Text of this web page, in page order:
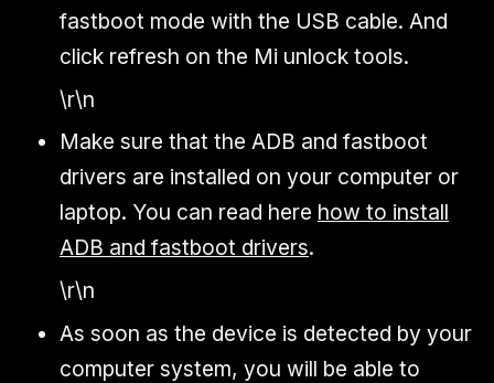
fastboot mode with the USB cable. And
click refresh on the Mi unlock tools.
\r\n
Make sure that the ADB and fastboot
drivers are installed on your computer or
laptop. You can read here how to install
ADB and fastboot drivers.
\r\n
As soon as the device is detected by your
computer system, you will be able to